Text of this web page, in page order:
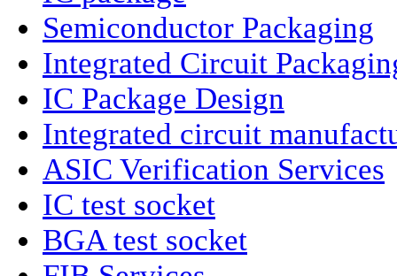
Semiconductor Packaging
Integrated Circuit
IC Package Design
Integrated circuit
ASIC Verification Services
IC test socket
BGA test socket